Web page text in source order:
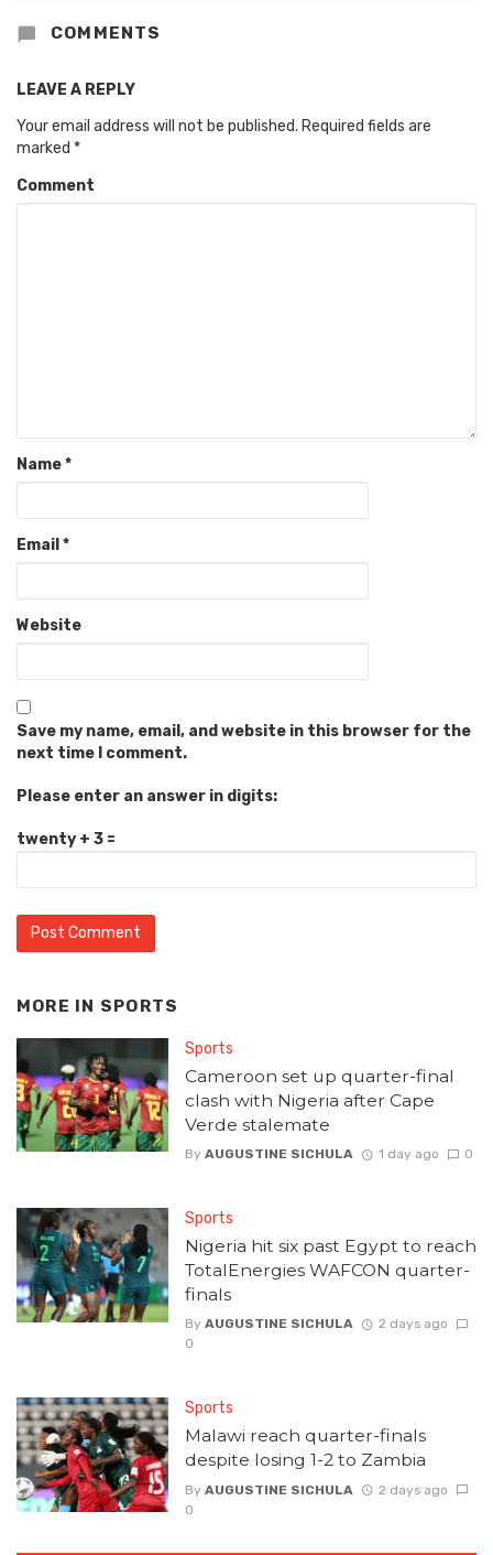
COMMENTS
LEAVE A REPLY
Your email address will not be published. Required fields are
marked *
Comment
Name*
Email *
Website
Save my name, email, and website in this browser for the
next time I comment.
Please enter an answer in digits:
twenty + 3 =
MORE IN SPORTS
Sports
Cameroon set up quarter-final
clash with Nigeria after Cape
Verde stalemate
By AUGUSTINE SICHULA 1 day ago 0
Sports
Nigeria hit six past Egypt to reach
TotalEnergies WAFCON quarter-
finals
By AUGUSTINE SICHULA
2 days ago
0
Sports
Malawi reach quarter-finals
despite losing 1-2 to Zambia
By AUGUSTINE SICHULA
2 days ago
0